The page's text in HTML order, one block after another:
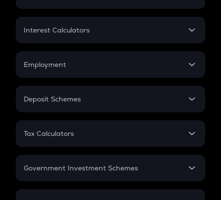
EMI
Credit Card EMI
Interest Calculators
Compound Interest
Employment
In-Hand Salary
PPF
Gratuity
Retirement
Deposit Schemes
FD
Tax Calculators
GST
Government Investment Schemes
Sukanya Samriddhu Yojana